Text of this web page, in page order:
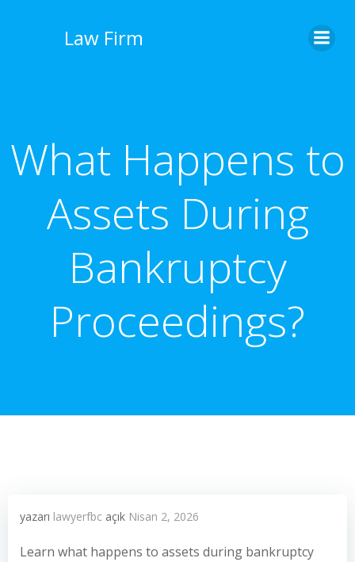
Law Firm
What Happens to
Assets During
Bankruptcy
Proceedings?
yazarı lawyerfbc açık Nisan 2, 2026
Learn what happens to assets during bankruptcy